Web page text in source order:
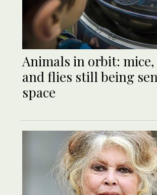
Animals in orbit:
and flies still being
space